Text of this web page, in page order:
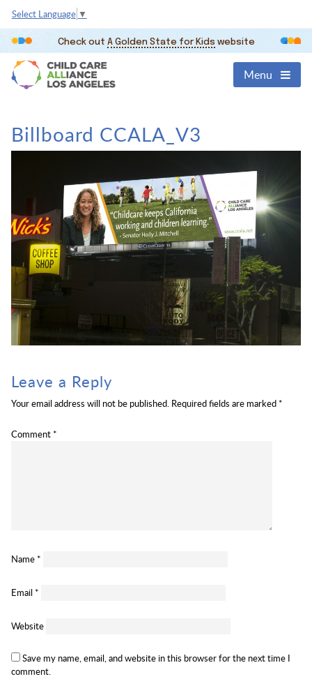
Select Language ▼
Check out A Golden State for Kids website
Menu
Billboard CCALA_V3
Leave a Reply
Your email address will not be published. Required fields are marked *
Comment *
Name *
Email *
Website
Save my name, email, and website in this browser for the next time I
comment.